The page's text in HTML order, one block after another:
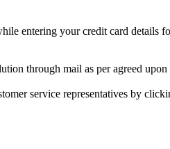
entering your credit card details
through mail as per agreed upon
service representatives by